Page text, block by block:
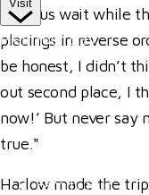
Visit
Plan Your Day
Where To Stay
Family Fun
nervous wait while
placings in reverse
be honest, I didn’t
out second place, I
now!’ But never say
true."
Harlow made the